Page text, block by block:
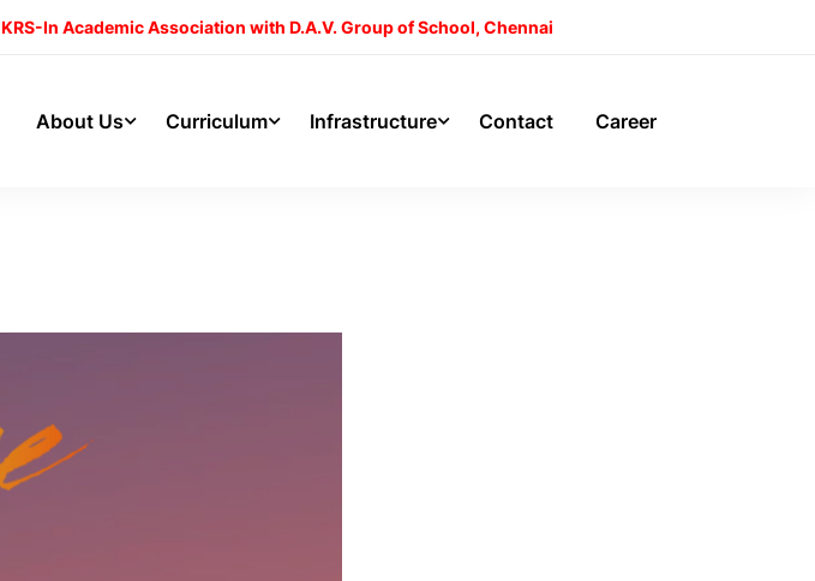
KRS-In Academic Association with D.A.V. Group of School, Chennai
About Us Curriculum Infrastructure Contact Career